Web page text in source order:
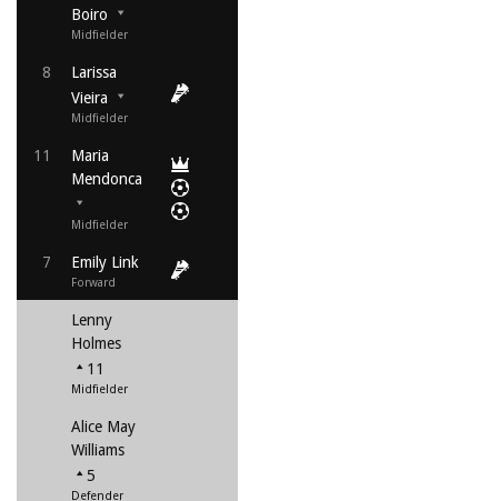
Boiro
Midfielder
8
Larissa
Vieira
Midfielder
11
Maria
Mendonca
Midfielder
7 Emily Link
Forward
Lenny
Holmes
11
Midfielder
Alice May
Williams
5
Defender